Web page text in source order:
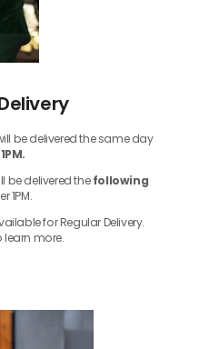
be delivered the same day
be delivered thefollowing
1PM.
for Regular Delivery.
learn more.